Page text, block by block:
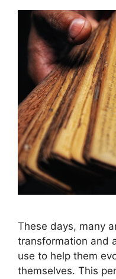
These days, many
transformation and
use to help them
themselves. This